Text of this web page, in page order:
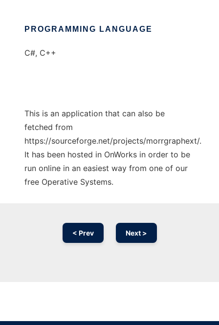
PROGRAMMING LANGUAGE
C#, C++
This is an application that can also be
fetched from
https://sourceforge.net/projects/morrgraphext/.
It has been hosted in OnWorks in order to be
run online in an easiest way from one of our
free Operative Systems.
< Prev Next >